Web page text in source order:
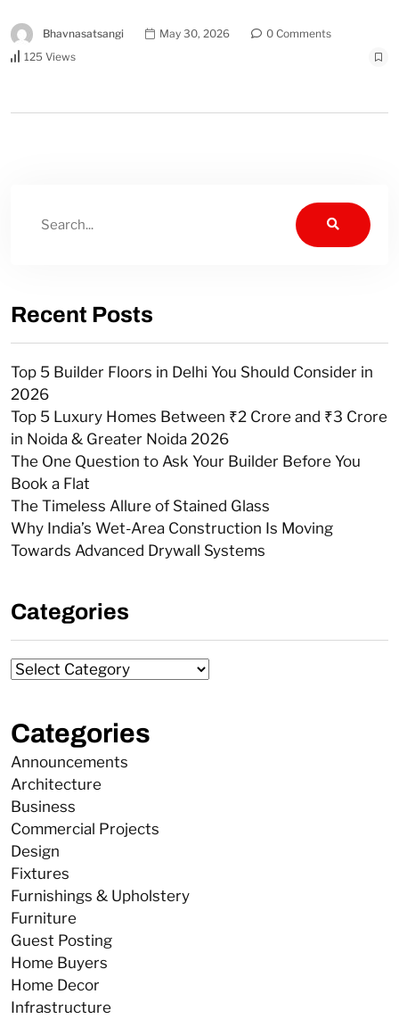
Bhavnasatsangi May 30, 2026
0 Comments
125 Views
Recent Posts
Top 5 Builder Floors in Delhi You Should Consider in
2026
Top 5 Luxury Homes Between ₹2 Crore and ₹3 Crore
in Noida & Greater Noida 2026
The One Question to Ask Your Builder Before You
Book a Flat
The Timeless Allure of Stained Glass
Why India’s Wet-Area Construction Is Moving
Towards Advanced Drywall Systems
Categories
Categories
Announcements
Architecture
Business
Commercial Projects
Design
Fixtures
Furnishings & Upholstery
Furniture
Guest Posting
Home Buyers
Home Decor
Infrastructure